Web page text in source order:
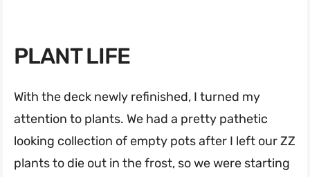
PLANT LIFE
With the deck newly refinished, I turned my
attention to plants. We had a pretty pathetic
looking collection of empty pots after I left our ZZ
plants to die out in the frost, so we were starting